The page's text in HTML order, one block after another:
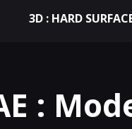
3D : HARD
: